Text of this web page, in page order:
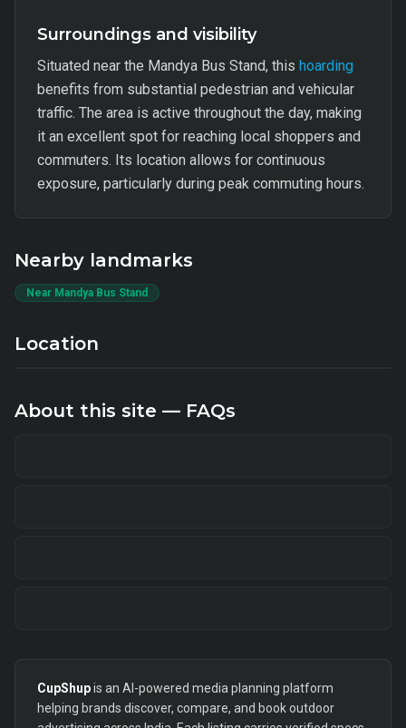
Surroundings and visibility
Situated near the Mandya Bus Stand, this hoarding
benefits from substantial pedestrian and vehicular
traffic. The area is active throughout the day, making
it an excellent spot for reaching local shoppers and
commuters. Its location allows for continuous
exposure, particularly during peak commuting hours.
Nearby landmarks
Near Mandya Bus Stand
Location
About this site — FAQs
CupShupis an AI-powered media planning platform
helping brands discover, compare, and book outdoor